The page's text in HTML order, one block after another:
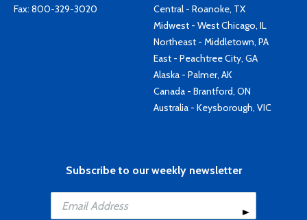
Fax: 800-329-3020
Central - Roanoke, TX
Midwest - West Chicago, IL
Northeast - Middletown, PA
East - Peachtree City, GA
Alaska - Palmer, AK
Canada - Brantford, ON
Australia - Keysborough, VIC
Subscribe to our weekly newsletter